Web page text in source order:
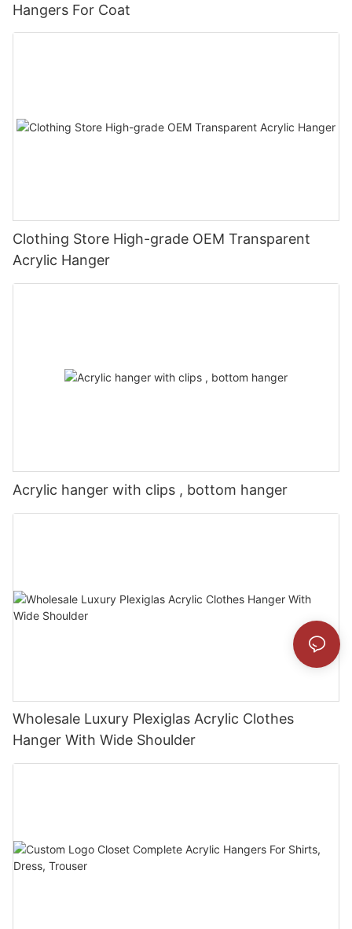
Hangers For Coat
Clothing Store High-grade OEM Transparent
Acrylic Hanger
Acrylic hanger with clips , bottom hanger
Wholesale Luxury Plexiglas Acrylic Clothes
Hanger With Wide Shoulder